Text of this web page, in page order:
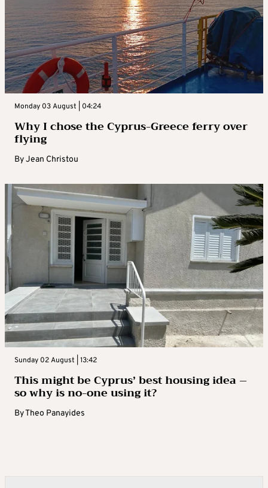
Monday 03 August | 04:24
Why I chose the Cyprus-Greece ferry over
flying
ByJean Christou
Sunday 02 August | 13:42
This might be Cyprus’ best housing idea –
so why is no-one using it?
ByTheo Panayides